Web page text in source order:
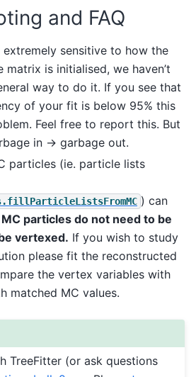
and FAQ
extremely sensitive to how the
matrix is initialised, we haven’t
way to do it. If you see that
of your fit is below 95% this
Feel free to report this. But
in -> garbage out.
particles (ie. particle lists
) can
MC particles do not need to be
vertexed. If you wish to study
please fit the reconstructed
the vertex variables with
matched MC values.
TreeFitter (or ask questions